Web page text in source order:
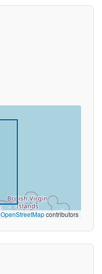
OpenStreetMapcontributors